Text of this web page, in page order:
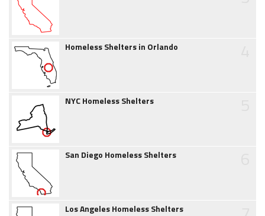
Homeless Shelters in Orlando
NYC Homeless Shelters
San Diego Homeless Shelters
Los Angeles Homeless Shelters